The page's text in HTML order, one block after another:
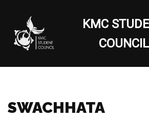
Skip
to
content
KMC
COUNCIL
SWACHHATA